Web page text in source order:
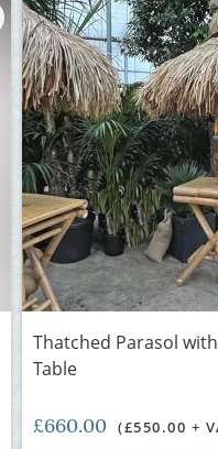
Thatched Parasol
Table
£660.00 (£550.00 +